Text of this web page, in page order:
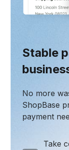
Stable
No more
ShopBase
payment
Take